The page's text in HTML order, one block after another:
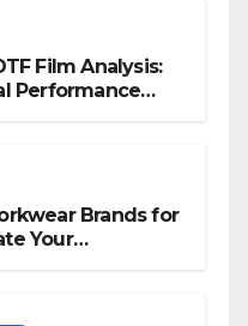
Film Analysis:
Performance
Brands for
Your